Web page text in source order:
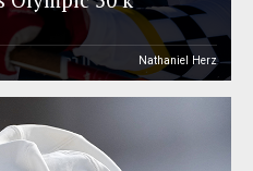
Nathaniel Herz